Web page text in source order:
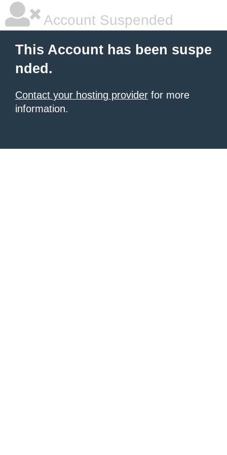
Account Suspended
This Account has been suspe
nded.
Contact your hosting provider for more
information.